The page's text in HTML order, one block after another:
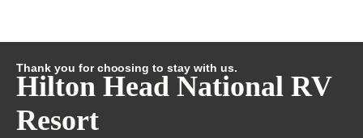
Thank you for choosing to stay with us.
Hilton Head National RV
Resort